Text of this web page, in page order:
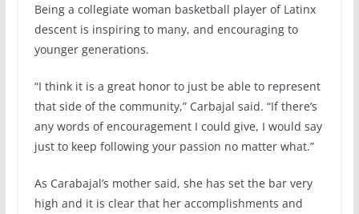
Being a collegiate woman basketball player of Latinx
descent is inspiring to many, and encouraging to
younger generations.
“I think it is a great honor to just be able to represent
that side of the community,” Carbajal said. “If there’s
any words of encouragement I could give, I would say
just to keep following your passion no matter what.”
As Carabajal’s mother said, she has set the bar very
high and it is clear that her accomplishments and